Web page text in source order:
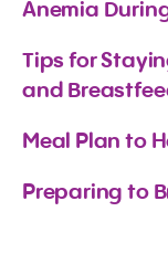
Anemia
Tips for
and
Meal Plan to
Preparing to